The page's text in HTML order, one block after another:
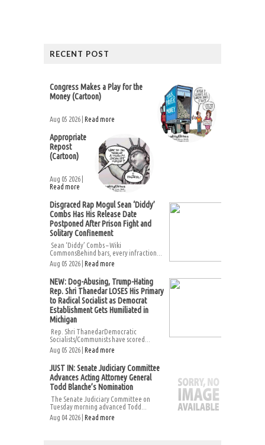
RECENT POST
Congress Makes a Play for the
Money (Cartoon)
Aug 05 2026 | Read more
Appropriate
Repost
(Cartoon)
Aug 05 2026 |
Read more
Disgraced Rap Mogul Sean ‘Diddy’
Combs Has His Release Date
Postponed After Prison Fight and
Solitary Confinement
Sean ‘Diddy’ Combs – Wiki
CommonsBehind bars, every infraction...
Aug 05 2026 | Read more
NEW: Dog-Abusing, Trump-Hating
Rep. Shri Thanedar LOSES His Primary
to Radical Socialist as Democrat
Establishment Gets Humiliated in
Michigan
Rep. Shri ThanedarDemocratic
Socialists/Communists have scored...
Aug 05 2026 | Read more
JUST IN: Senate Judiciary Committee
Advances Acting Attorney General
Todd Blanche’s Nomination
The Senate Judiciary Committee on
Tuesday morning advanced Todd...
Aug 04 2026 | Read more